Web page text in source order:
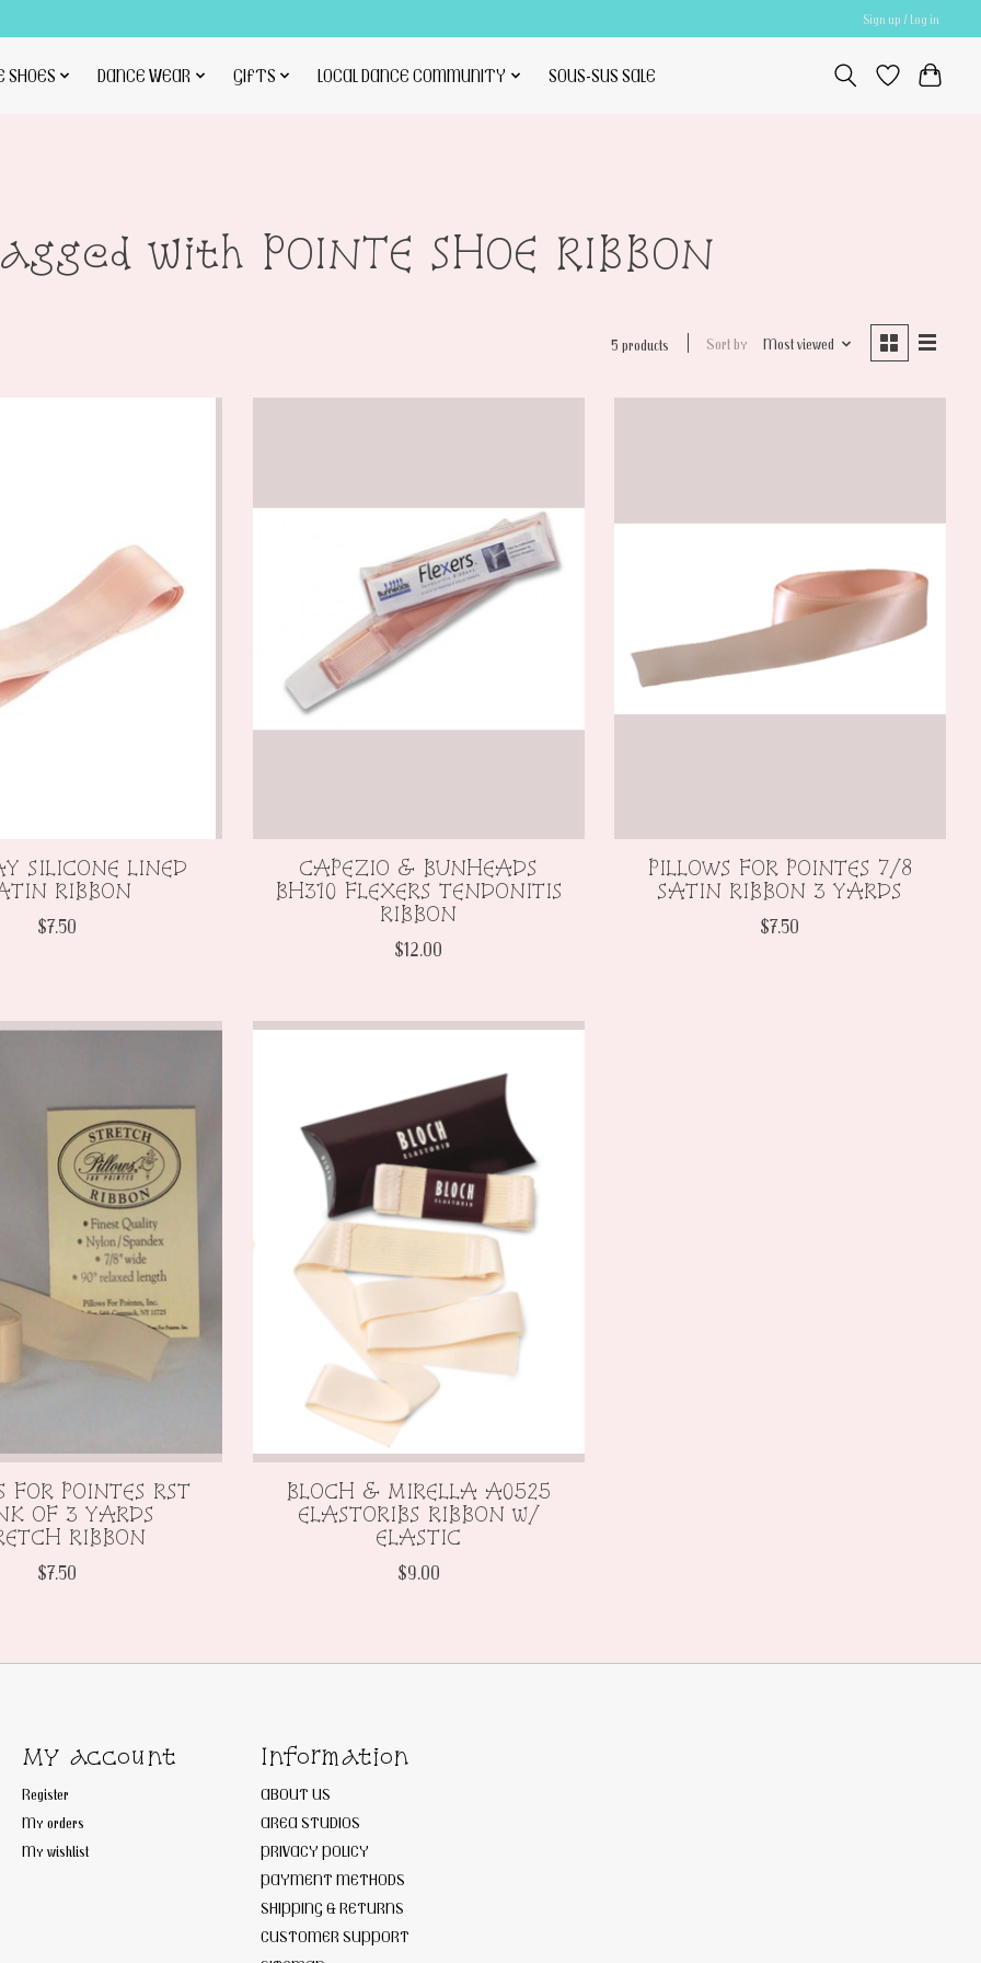
Sign up / Log in
SHOES DANCE WEAR GIFTS LOCAL DANCE COMMUNITY SOUS-SUS SALE
with POINTE SHOE RIBBON
5 products Sort by Most viewed
SILICONE LINED
RIBBON
$7.50
CAPEZIO & BUNHEADS
BH310 FLEXERS TENDONITIS
RIBBON
$12.00
PILLOWS FOR POINTES 7/8
SATIN RIBBON 3 YARDS
$7.50
FOR POINTES RST
OF 3 YARDS
RIBBON
$7.50
BLOCH & MIRELLA A0525
ELASTORIBS RIBBON w/
ELASTIC
$9.00
My account
Register
My orders
My wishlist
Information
ABOUT US
AREA STUDIOS
PRIVACY POLICY
PAYMENT METHODS
SHIPPING & RETURNS
CUSTOMER SUPPORT